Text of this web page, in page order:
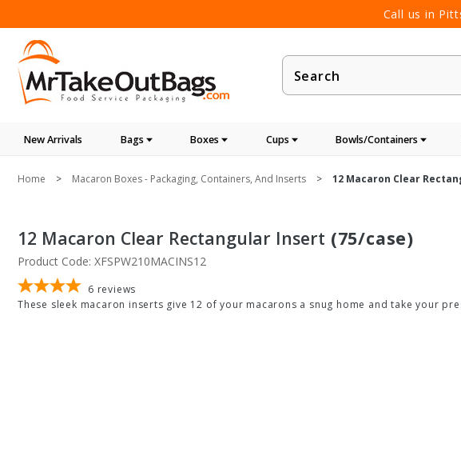
Call us in
Product
Search
New Arrivals Bags Boxes Cups Bowls/Containers
Home Macaron Boxes - Packaging, Containers, And Inserts 12 Macaron Clear
12 Macaron Clear Rectangular Insert (75/case)
Product Code: XFSPW210MACINS12
6 reviews
These sleek macaron inserts give 12 of your macarons a snug home and take your